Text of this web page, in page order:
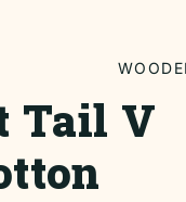
Tail V